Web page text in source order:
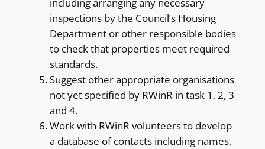
including arranging any necessary
inspections by the Council’s Housing
Department or other responsible bodies
to check that properties meet required
standards.
Suggest other appropriate organisations
not yet specified by RWinR in task 1, 2, 3
and 4.
Work with RWinR volunteers to develop
a database of contacts including names,